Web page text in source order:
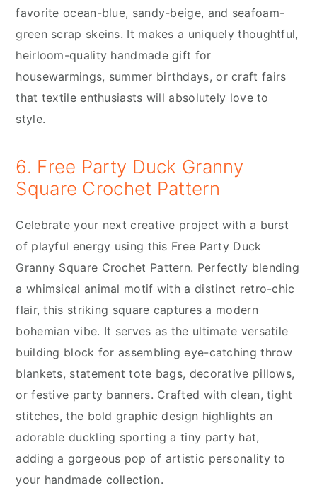
favorite ocean-blue, sandy-beige, and seafoam-
green scrap skeins. It makes a uniquely thoughtful,
heirloom-quality handmade gift for
housewarmings, summer birthdays, or craft fairs
that textile enthusiasts will absolutely love to
style.
6. Free Party Duck Granny
Square Crochet Pattern
Celebrate your next creative project with a burst
of playful energy using this Free Party Duck
Granny Square Crochet Pattern. Perfectly blending
a whimsical animal motif with a distinct retro-chic
flair, this striking square captures a modern
bohemian vibe. It serves as the ultimate versatile
building block for assembling eye-catching throw
blankets, statement tote bags, decorative pillows,
or festive party banners. Crafted with clean, tight
stitches, the bold graphic design highlights an
adorable duckling sporting a tiny party hat,
adding a gorgeous pop of artistic personality to
your handmade collection.